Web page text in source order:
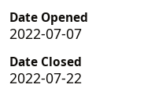
Date Opened
2022-07-07
Date Closed
2022-07-22